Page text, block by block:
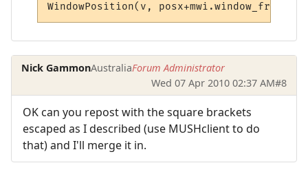
Nick GammonAustraliaForum Administrator
Wed 07 Apr 2010 02:37 AM#8
OK can you repost with the square brackets
escaped as I described (use MUSHclient to do
that) and I'll merge it in.